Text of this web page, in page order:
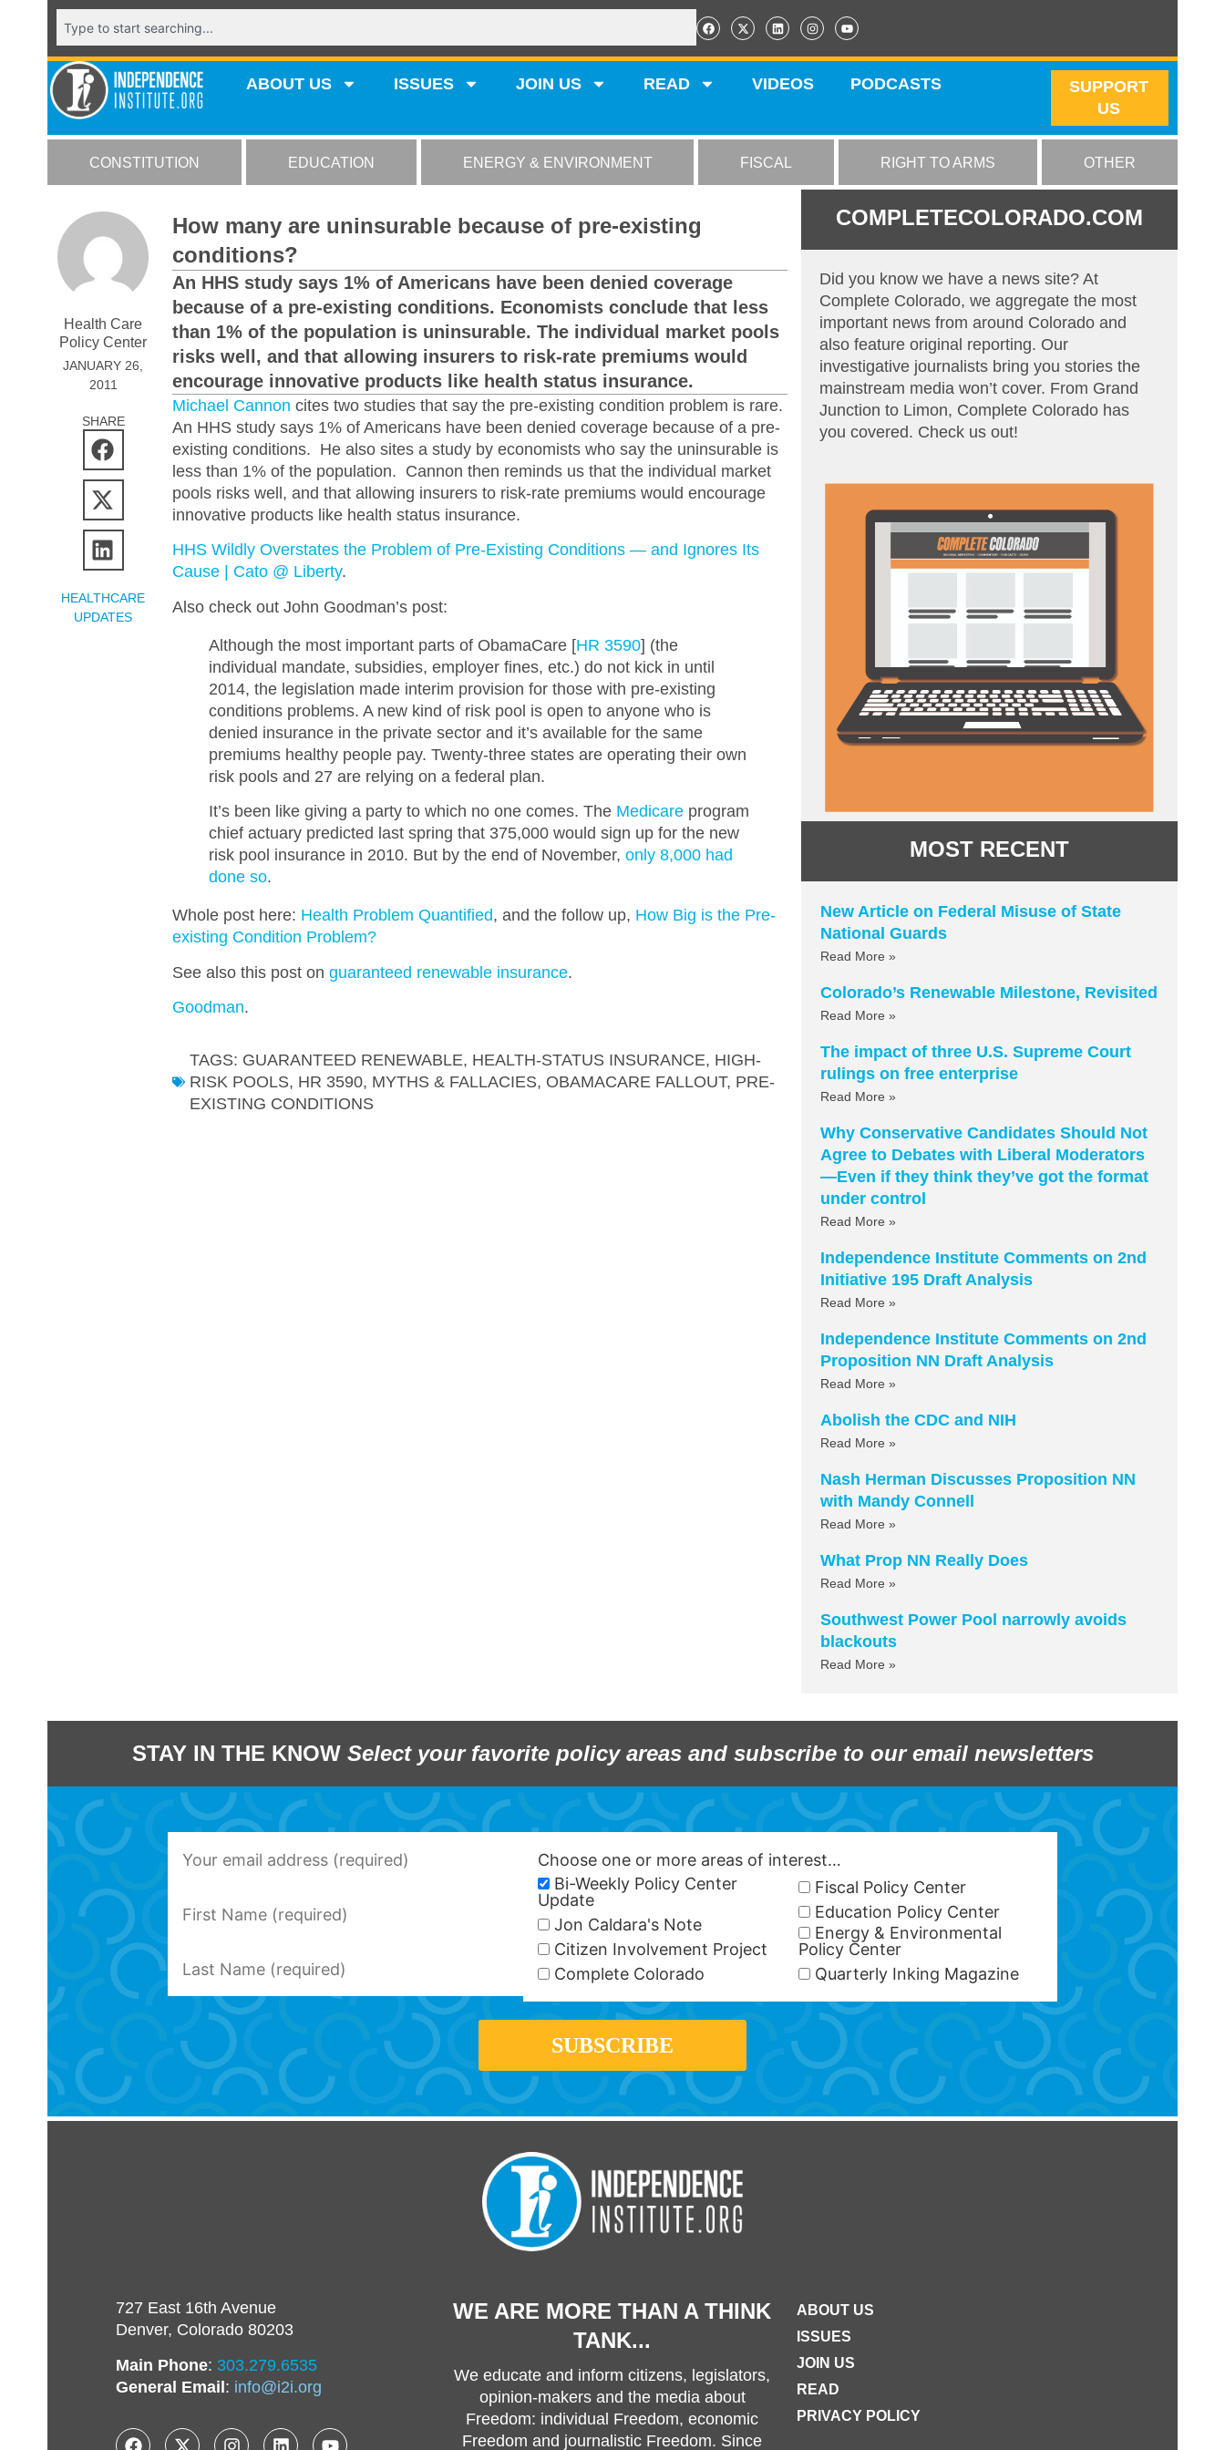
ABOUT US ISSUES JOIN US READ VIDEOS PODCASTS
SUPPORT
US
CONSTITUTION EDUCATION ENERGY & ENVIRONMENT FISCAL RIGHT TO ARMS OTHER
COMPLETECOLORADO.COM
Did you know we have a news site? At
Complete Colorado, we aggregate the most
important news from around Colorado and
also feature original reporting. Our
investigative journalists bring you stories the
mainstream media won’t cover. From Grand
Junction to Limon, Complete Colorado has
you covered. Check us out!
MOST RECENT
New Article on Federal Misuse of State
National Guards
Read More »
Colorado’s Renewable Milestone, Revisited
Read More »
The impact of three U.S. Supreme Court
rulings on free enterprise
Read More »
Why Conservative Candidates Should Not
Agree to Debates with Liberal Moderators
—Even if they think they’ve got the format
under control
Read More »
Independence Institute Comments on 2nd
Initiative 195 Draft Analysis
Read More »
Independence Institute Comments on 2nd
Proposition NN Draft Analysis
Read More »
Abolish the CDC and NIH
Read More »
Nash Herman Discusses Proposition NN
with Mandy Connell
Read More »
What Prop NN Really Does
Read More »
Southwest Power Pool narrowly avoids
blackouts
Read More »
Health Care
Policy Center
JANUARY 26,
2011
SHARE
HEALTHCARE
UPDATES
How many are uninsurable because of pre-existing
conditions?
An HHS study says 1% of Americans have been denied coverage
because of a pre-existing conditions. Economists conclude that less
than 1% of the population is uninsurable. The individual market pools
risks well, and that allowing insurers to risk-rate premiums would
encourage innovative products like health status insurance.
Michael Cannon cites two studies that say the pre-existing condition problem is rare.
An HHS study says 1% of Americans have been denied coverage because of a pre-
existing conditions. He also sites a study by economists who say the uninsurable is
less than 1% of the population. Cannon then reminds us that the individual market
pools risks well, and that allowing insurers to risk-rate premiums would encourage
innovative products like health status insurance.
HHS Wildly Overstates the Problem of Pre-Existing Conditions — and Ignores Its
Cause | Cato @ Liberty.
Also check out John Goodman’s post:
Although the most important parts of ObamaCare [HR 3590] (the
individual mandate, subsidies, employer fines, etc.) do not kick in until
2014, the legislation made interim provision for those with pre-existing
conditions problems. A new kind of risk pool is open to anyone who is
denied insurance in the private sector and it’s available for the same
premiums healthy people pay. Twenty-three states are operating their own
risk pools and 27 are relying on a federal plan.
It’s been like giving a party to which no one comes. The Medicare program
chief actuary predicted last spring that 375,000 would sign up for the new
risk pool insurance in 2010. But by the end of November,only 8,000 had
done so.
Whole post here: Health Problem Quantified, and the follow up, How Big is the Pre-
existing Condition Problem?
See also this post onguaranteed renewable insurance.
Goodman.
TAGS: GUARANTEED RENEWABLE, HEALTH-STATUS INSURANCE, HIGH-
RISK POOLS, HR 3590, MYTHS & FALLACIES, OBAMACARE FALLOUT, PRE-
EXISTING CONDITIONS
STAY IN THE KNOW Select your favorite policy areas and subscribe to our email newsletters
Choose one or more areas of interest…
Bi-Weekly Policy Center
Update
Jon Caldara's Note
Citizen Involvement Project
Complete Colorado
Fiscal Policy Center
Education Policy Center
Energy & Environmental
Policy Center
Quarterly Inking Magazine
727 East 16th Avenue
Denver, Colorado 80203
Main Phone: 303.279.6535
General Email: info@i2i.org
WE ARE MORE THAN A THINK
TANK...
We educate and inform citizens, legislators,
opinion-makers and the media about
Freedom: individual Freedom, economic
Freedom and journalistic Freedom. Since
ABOUT US
ISSUES
JOIN US
READ
PRIVACY POLICY